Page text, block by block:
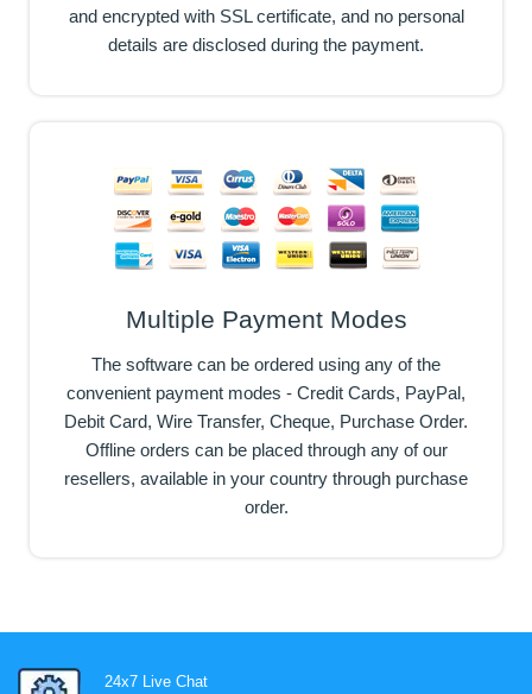
and encrypted with SSL certificate, and no personal
details are disclosed during the payment.
Multiple Payment Modes
The software can be ordered using any of the
convenient payment modes - Credit Cards, PayPal,
Debit Card, Wire Transfer, Cheque, Purchase Order.
Offline orders can be placed through any of our
resellers, available in your country through purchase
order.
24x7 Live Chat